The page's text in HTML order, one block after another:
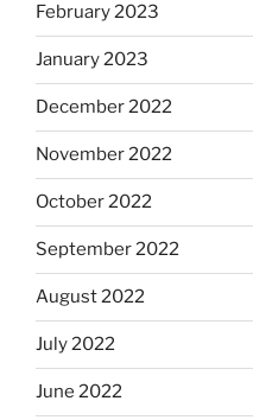
February 2023
January 2023
December 2022
November 2022
October 2022
September 2022
August 2022
July 2022
June 2022